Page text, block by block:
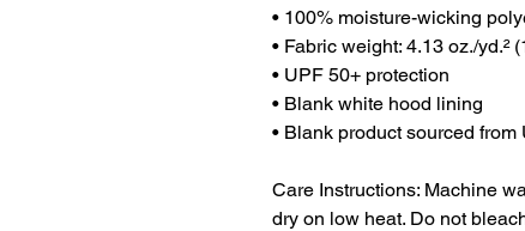
• 100% moisture-wicking
• Fabric weight: 4.13 oz./yd.²
• UPF 50+ protection
• Blank white hood lining
• Blank product sourced from
Care Instructions: Machine
dry on low heat. Do not